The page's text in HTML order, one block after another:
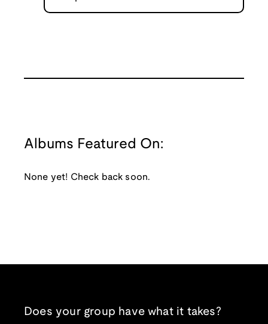
Albums Featured On:
None yet! Check back soon.
Does your group have what it takes?